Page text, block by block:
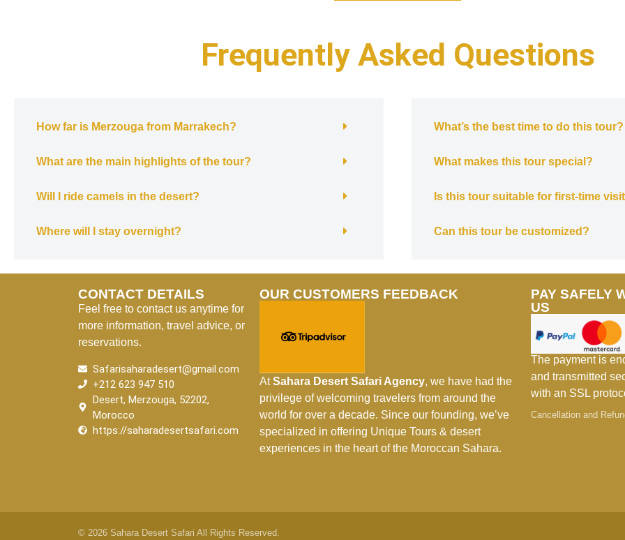
Frequently Asked Questions
How far is Merzouga from Marrakech?
What are the main highlights of the tour?
Will I ride camels in the desert?
Where will I stay overnight?
What’s the best time to do this tour?
What makes this tour special?
Is this tour suitable for first-time
Can this tour be customized?
CONTACT DETAILS
Feel free to contact us anytime for
more information, travel advice, or
reservations.
Safarisaharadesert@gmail.com
+212 623 947 510
Desert, Merzouga, 52202,
Morocco
https://saharadesertsafari.com
OUR CUSTOMERS FEEDBACK
AtSahara Desert Safari Agency, we have had the
privilege of welcoming travelers from around the
world for over a decade. Since our founding, we’ve
specialized in offering Unique Tours & desert
experiences in the heart of the Moroccan Sahara.
PAY SAFELY
US
The payment is
and transmitted
with an SSL
Cancellation and
© 2026 Sahara Desert Safari All Rights Reserved.